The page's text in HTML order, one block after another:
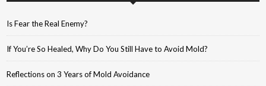
Is Fear the Real Enemy?
If You’re So Healed, Why Do You Still Have to Avoid Mold?
Reflections on 3 Years of Mold Avoidance